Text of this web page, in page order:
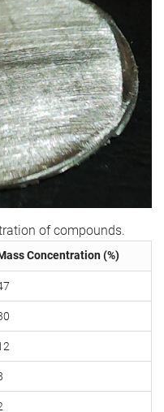
of compounds.
Concentration (%)